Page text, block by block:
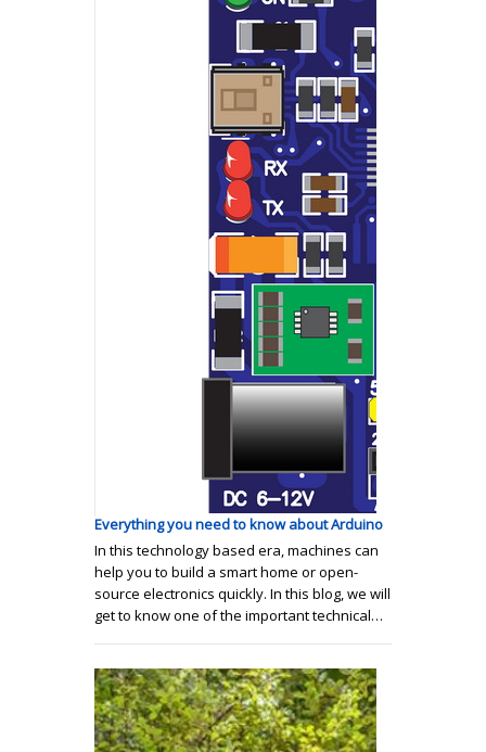
Everything you need to know about Arduino
In this technology based era, machines can
help you to build a smart home or open-
source electronics quickly. In this blog, we will
get to know one of the important technical…